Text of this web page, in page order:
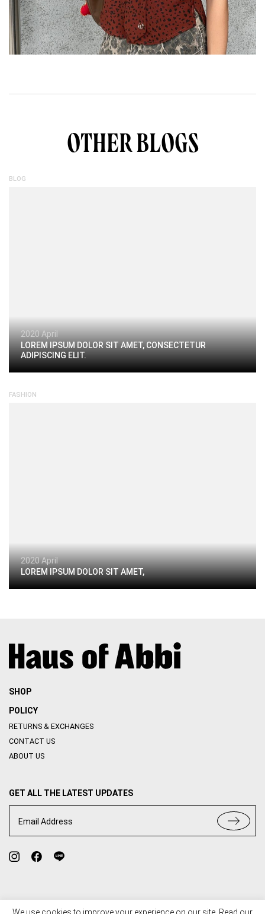
OTHER BLOGS
BLOG
2020 April
LOREM IPSUM DOLOR SIT AMET, CONSECTETUR
ADIPISCING ELIT.
FASHION
2020 April
LOREM IPSUM DOLOR SIT AMET,
SHOP
POLICY
RETURNS & EXCHANGES
CONTACT US
ABOUT US
GET ALL THE LATEST UPDATES
Email Address